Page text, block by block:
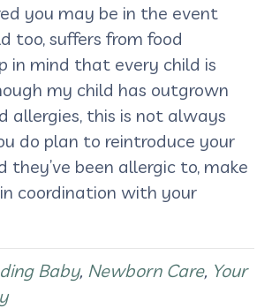
you may be in the event
too, suffers from food
in mind that every child is
my child has outgrown
allergies, this is not always
do plan to reintroduce your
they’ve been allergic to, make
coordination with your
Baby, Newborn Care, Your